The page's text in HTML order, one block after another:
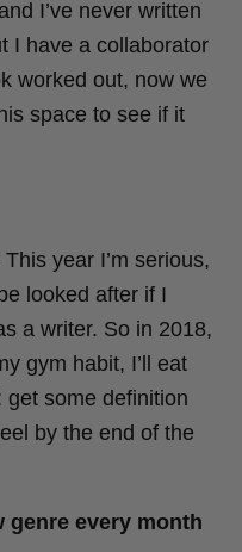
I’ve never written
I have a collaborator
worked out, now we
space to see if it
year I’m serious,
looked after if I
a writer. So in 2018,
gym habit, I’ll eat
get some definition
by the end of the
genre every month